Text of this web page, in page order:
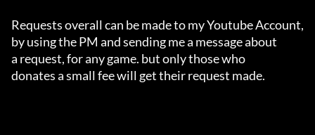
Requests overall can be made to my Youtube Account,
by using the PM and sending me a message about
a request, for any game. but only those who
donates a small fee will get their request made.